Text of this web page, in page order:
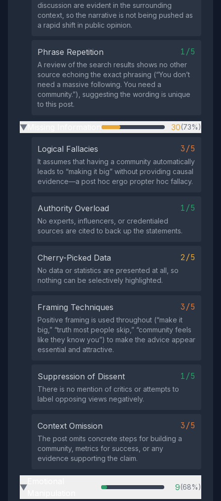
discussion are evident in the surrounding
context, so the narrative is not being pushed as
a rapid shift in public opinion.
Phrase Repetition 1/5
A review of the search results shows no other
source echoing the exact phrasing (“You don’t
need a massive following. You need a
community.”), suggesting the wording is unique
to this post.
▶ 30(73%)
Logical Fallacies 3/5
It assumes that having a community automatically
leads to “making it big” without providing causal
evidence—a post hoc ergo propter hoc fallacy.
Authority Overload 1/5
No experts, influencers, or credentialed
sources are cited to back up the statements.
Cherry-Picked Data 2/5
No data or statistics are presented at all, so
nothing can be selectively highlighted.
Framing Techniques 3/5
Positive framing is used throughout (“make it
big,” “truth most people skip,” “community feels
like they know you”) to make the advice appear
essential and attractive.
Suppression of Dissent 1/5
There is no mention of critics or attempts to
label opposing views negatively.
Context Omission 3/5
The post omits concrete steps for building a
community, metrics for success, or any
evidence supporting the claim.
▶ 9(68%)